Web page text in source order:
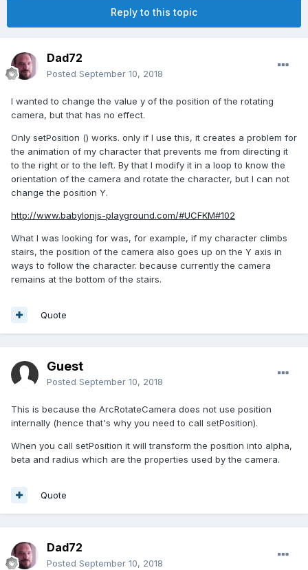
Reply to this topic
Dad72
Posted September 10, 2018
I wanted to change the value y of the position of the rotating
camera, but that has no effect.
Only setPosition () works. only if I use this, it creates a problem for
the animation of my character that prevents me from directing it
to the right or to the left. By that I modify it in a loop to know the
orientation of the camera and rotate the character, but I can not
change the position Y.
http://www.babylonjs-playground.com/#UCFKM#102
What I was looking for was, for example, if my character climbs
stairs, the position of the camera also goes up on the Y axis in
ways to follow the character. because currently the camera
remains at the bottom of the stairs.
Quote
Guest
Posted September 10, 2018
This is because the ArcRotateCamera does not use position
internally (hence that's why you need to call setPosition).
When you call setPosition it will transform the position into alpha,
beta and radius which are the properties used by the camera.
Quote
Dad72
Posted September 10, 2018